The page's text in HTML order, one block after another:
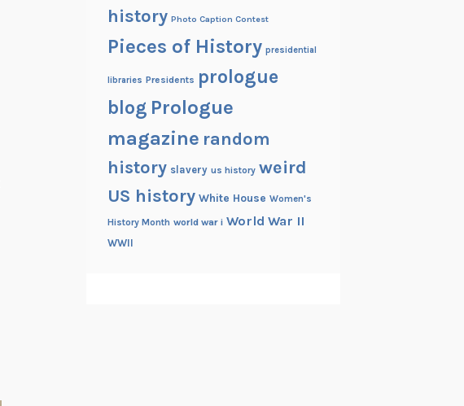
history Photo Caption Contest
Pieces of History presidential
libraries Presidents prologue
blog Prologue
magazine random
history slavery us history weird
US history White House Women's
History Month world war i World War II
WWII